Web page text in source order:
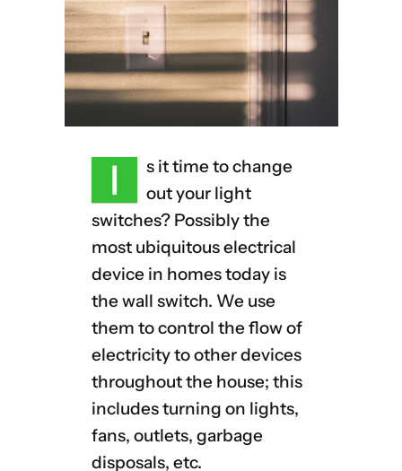
I
s it time to change
out your light
switches? Possibly the
most ubiquitous electrical
device in homes today is
the wall switch. We use
them to control the flow of
electricity to other devices
throughout the house; this
includes turning on lights,
fans, outlets, garbage
disposals, etc.